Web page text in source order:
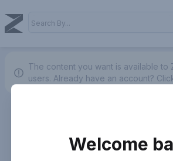
The content you want is available to
users. Already have an account?
Welcome